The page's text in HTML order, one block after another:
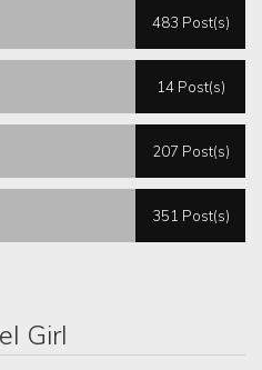
483 Post(s)
14 Post(s)
207 Post(s)
351 Post(s)
Girl